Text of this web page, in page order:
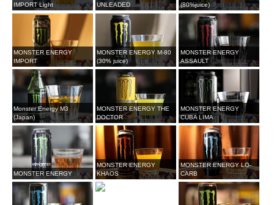
IMPORT Light
UNLEADED
(80%juice)
MONSTER ENERGY
IMPORT
MONSTER ENERGY M-80
(30% juice)
MONSTER ENERGY
ASSAULT
Monster Energy M3
(Japan)
MONSTER ENERGY THE
DOCTOR
MONSTER ENERGY
CUBA LIMA
MONSTER ENERGY
MONSTER ENERGY
KHAOS
MONSTER ENERGY LO-
CARB